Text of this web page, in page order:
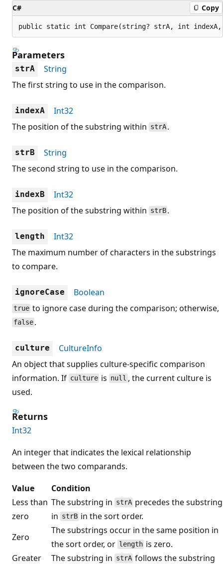
C# Copy
public static int Compare(string? strA, int
Parameters
strA
String
The first string to use in the comparison.
indexA
Int32
The position of the substring within strA .
strB
String
The second string to use in the comparison.
indexB
Int32
The position of the substring within strB .
length
Int32
The maximum number of characters in the substrings
to compare.
ignoreCase Boolean
true to ignore case during the comparison; otherwise,
false .
culture
CultureInfo
An object that supplies culture-specific comparison
information. If culture is null , the current culture is
used.
Returns
Int32
An integer that indicates the lexical relationship
between the two comparands.
Value
Condition
Less than
zero
The substring in strA precedes the substring
in strB in the sort order.
Zero
The substrings occur in the same position in
the sort order, or length is zero.
Greater
The substring in strA follows the substring